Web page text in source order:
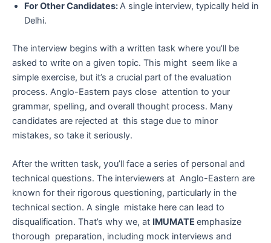
For Other Candidates:A single interview, typically held in
Delhi.
The interview begins with a written task where you’ll be
asked to write on a given topic. This might seem like a
simple exercise, but it’s a crucial part of the evaluation
process. Anglo-Eastern pays close attention to your
grammar, spelling, and overall thought process. Many
candidates are rejected at this stage due to minor
mistakes, so take it seriously.
After the written task, you’ll face a series of personal and
technical questions. The interviewers at Anglo-Eastern are
known for their rigorous questioning, particularly in the
technical section. A single mistake here can lead to
disqualification. That’s why we, at IMUMATE emphasize
thorough preparation, including mock interviews and